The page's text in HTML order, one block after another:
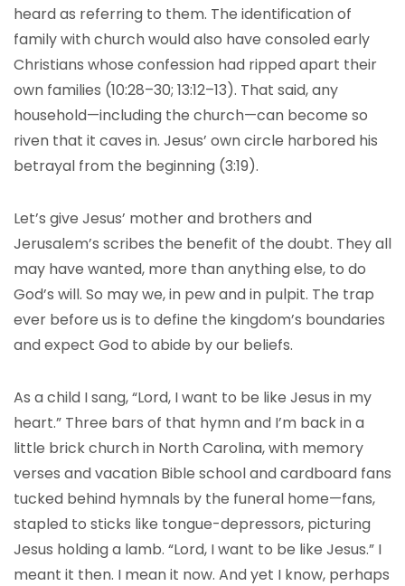
heard as referring to them. The identification of
family with church would also have consoled early
Christians whose confession had ripped apart their
own families (10:28–30; 13:12–13). That said, any
household—including the church—can become so
riven that it caves in. Jesus’ own circle harbored his
betrayal from the beginning (3:19).
Let’s give Jesus’ mother and brothers and
Jerusalem’s scribes the benefit of the doubt. They all
may have wanted, more than anything else, to do
God’s will. So may we, in pew and in pulpit. The trap
ever before us is to define the kingdom’s boundaries
and expect God to abide by our beliefs.
As a child I sang, “Lord, I want to be like Jesus in my
heart.” Three bars of that hymn and I’m back in a
little brick church in North Carolina, with memory
verses and vacation Bible school and cardboard fans
tucked behind hymnals by the funeral home—fans,
stapled to sticks like tongue-depressors, picturing
Jesus holding a lamb. “Lord, I want to be like Jesus.” I
meant it then. I mean it now. And yet I know, perhaps